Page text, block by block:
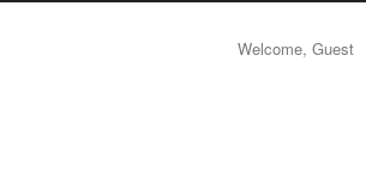
Welcome, Guest